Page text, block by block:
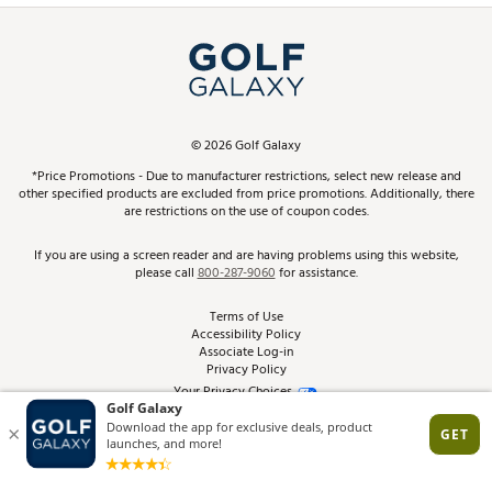
Simulator Rentals
In-Store Events
Schedule Services
Virtual Club Advisor
Golf Club Trade-In
Top Brands
Find A Store
Pay With Affirm
Pay with Afterpay
ScoreCard & ScoreCard+ Benefits
Track Your Order
Return Policy
Best Price Guarantee
From the Tips: Articles and Advice
Product Availability and Price
©2026Golf Galaxy
*Price Promotions - Due to manufacturer restrictions, select new release and
other specified products are excluded from price promotions. Additionally, there
are restrictions on the use of coupon codes.
If you are using a screen reader and are having problems using this website,
please call800-287-9060for assistance.
Terms of Use
Accessibility Policy
Associate Log-in
Privacy Policy
Your Privacy Choices
Site Feedback